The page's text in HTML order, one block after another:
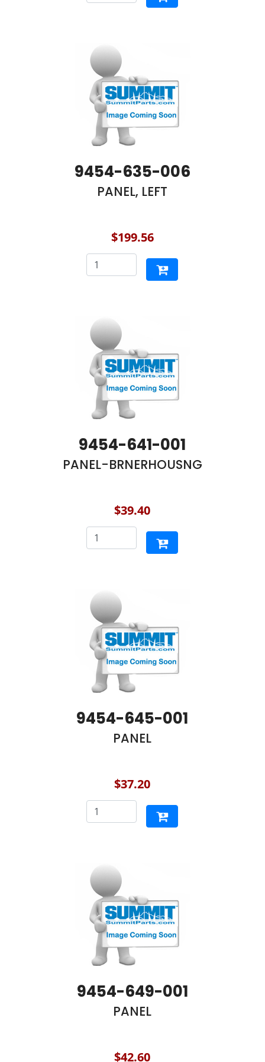
9454-635-006
PANEL, LEFT
$199.56
9454-641-001
PANEL-BRNERHOUSNG
$39.40
9454-645-001
PANEL
$37.20
9454-649-001
PANEL
$42.60